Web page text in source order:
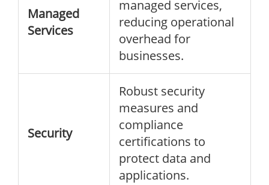
Managed
Services
managed services,
reducing operational
overhead for
businesses.
Security
Robust security
measures and
compliance
certifications to
protect data and
applications.